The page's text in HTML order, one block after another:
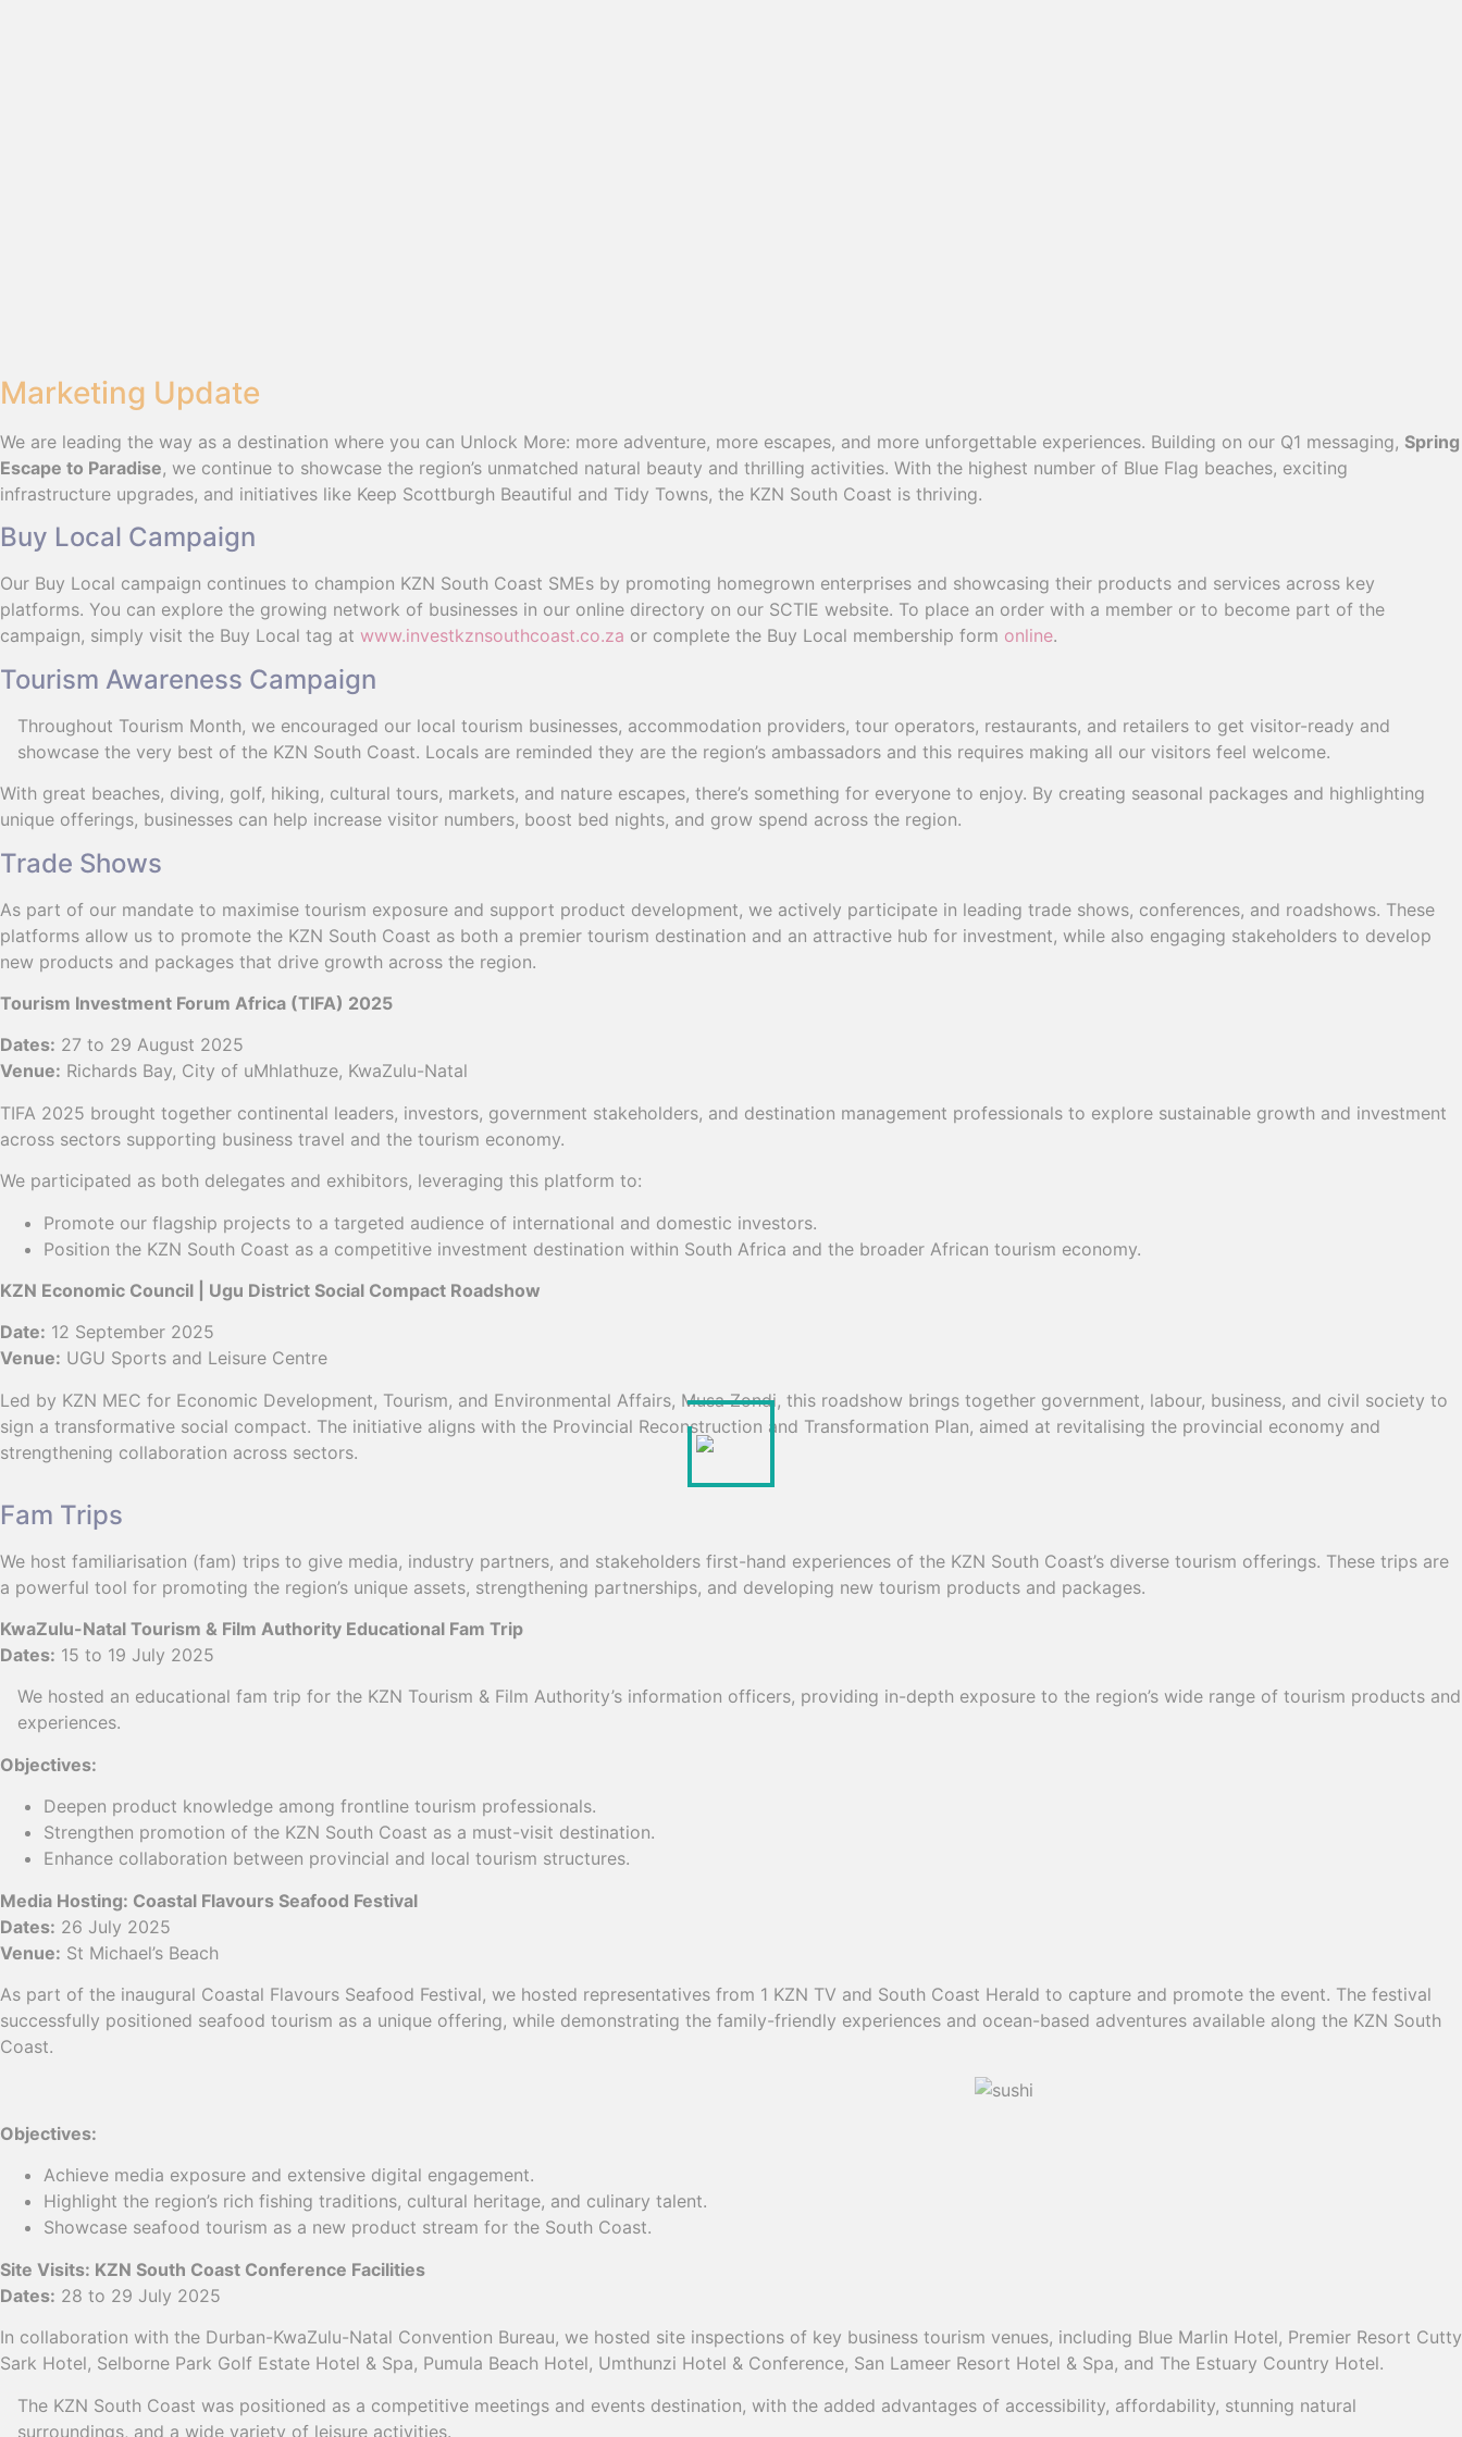
Marketing Update
We are leading the way as a destination where you can Unlock More: more adventure, more escapes, and more unforgettable experiences. Building on our Q1 messaging, Spring
Escape to Paradise, we continue to showcase the region’s unmatched natural beauty and thrilling activities. With the highest number of Blue Flag beaches, exciting
infrastructure upgrades, and initiatives like Keep Scottburgh Beautiful and Tidy Towns, the KZN South Coast is thriving.
Buy Local Campaign
Our Buy Local campaign continues to champion KZN South Coast SMEs by promoting homegrown enterprises and showcasing their products and services across key
platforms. You can explore the growing network of businesses in our online directory on our SCTIE website. To place an order with a member or to become part of the
campaign, simply visit the Buy Local tag at www.investkznsouthcoast.co.za or complete the Buy Local membership form online.
Tourism Awareness Campaign
Throughout Tourism Month, we encouraged our local tourism businesses, accommodation providers, tour operators, restaurants, and retailers to get visitor-ready and
showcase the very best of the KZN South Coast. Locals are reminded they are the region’s ambassadors and this requires making all our visitors feel welcome.
With great beaches, diving, golf, hiking, cultural tours, markets, and nature escapes, there’s something for everyone to enjoy. By creating seasonal packages and highlighting
unique offerings, businesses can help increase visitor numbers, boost bed nights, and grow spend across the region.
Trade Shows
As part of our mandate to maximise tourism exposure and support product development, we actively participate in leading trade shows, conferences, and roadshows. These
platforms allow us to promote the KZN South Coast as both a premier tourism destination and an attractive hub for investment, while also engaging stakeholders to develop
new products and packages that drive growth across the region.
Tourism Investment Forum Africa (TIFA) 2025
Dates: 27 to 29 August 2025
Venue: Richards Bay, City of uMhlathuze, KwaZulu-Natal
TIFA 2025 brought together continental leaders, investors, government stakeholders, and destination management professionals to explore sustainable growth and investment
across sectors supporting business travel and the tourism economy.
We participated as both delegates and exhibitors, leveraging this platform to:
Promote our flagship projects to a targeted audience of international and domestic investors.
Position the KZN South Coast as a competitive investment destination within South Africa and the broader African tourism economy.
KZN Economic Council | Ugu District Social Compact Roadshow
Date: 12 September 2025
Venue: UGU Sports and Leisure Centre
Led by KZN MEC for Economic Development, Tourism, and Environmental Affairs, Musa Zondi, this roadshow brings together government, labour, business, and civil society to
sign a transformative social compact. The initiative aligns with the Provincial Reconstruction and Transformation Plan, aimed at revitalising the provincial economy and
strengthening collaboration across sectors.
Fam Trips
We host familiarisation (fam) trips to give media, industry partners, and stakeholders first-hand experiences of the KZN South Coast’s diverse tourism offerings. These trips are
a powerful tool for promoting the region’s unique assets, strengthening partnerships, and developing new tourism products and packages.
KwaZulu-Natal Tourism & Film Authority Educational Fam Trip
Dates: 15 to 19 July 2025
We hosted an educational fam trip for the KZN Tourism & Film Authority’s information officers, providing in-depth exposure to the region’s wide range of tourism products and
experiences.
Objectives:
Deepen product knowledge among frontline tourism professionals.
Strengthen promotion of the KZN South Coast as a must-visit destination.
Enhance collaboration between provincial and local tourism structures.
Media Hosting: Coastal Flavours Seafood Festival
Dates: 26 July 2025
Venue: St Michael’s Beach
As part of the inaugural Coastal Flavours Seafood Festival, we hosted representatives from 1 KZN TV and South Coast Herald to capture and promote the event. The festival
successfully positioned seafood tourism as a unique offering, while demonstrating the family-friendly experiences and ocean-based adventures available along the KZN South
Coast.
Objectives:
Achieve media exposure and extensive digital engagement.
Highlight the region’s rich fishing traditions, cultural heritage, and culinary talent.
Showcase seafood tourism as a new product stream for the South Coast.
Site Visits: KZN South Coast Conference Facilities
Dates: 28 to 29 July 2025
In collaboration with the Durban-KwaZulu-Natal Convention Bureau, we hosted site inspections of key business tourism venues, including Blue Marlin Hotel, Premier Resort Cutty
Sark Hotel, Selborne Park Golf Estate Hotel & Spa, Pumula Beach Hotel, Umthunzi Hotel & Conference, San Lameer Resort Hotel & Spa, and The Estuary Country Hotel.
The KZN South Coast was positioned as a competitive meetings and events destination, with the added advantages of accessibility, affordability, stunning natural
surroundings, and a wide variety of leisure activities.